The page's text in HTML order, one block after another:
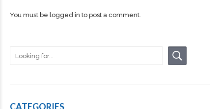
You must be logged in to post a comment.
CATEGORIES